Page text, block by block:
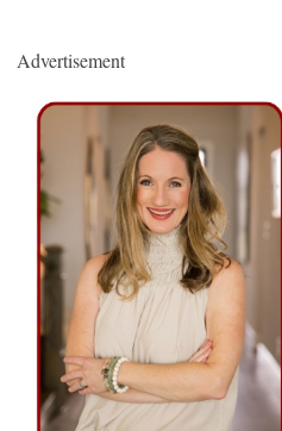
Advertisement